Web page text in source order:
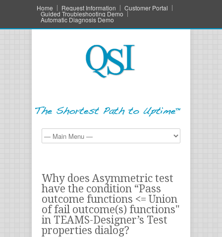
Home Request Information Customer Portal
Guided Troubleshooting Demo
Automatic Diagnosis Demo
Why does Asymmetric test
have the condition “Pass
outcome functions <= Union
of fail outcome(s) functions"
in TEAMS-Designer’s Test
properties dialog?